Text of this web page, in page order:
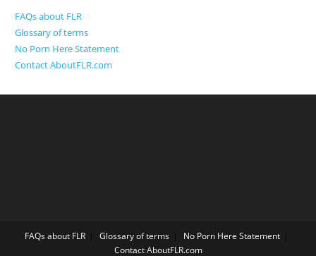
FAQs about FLR
Glossary of terms
No Porn Here Statement
Contact AboutFLR.com
FAQs about FLR Glossary of terms
No Porn Here Statement
Contact AboutFLR.com